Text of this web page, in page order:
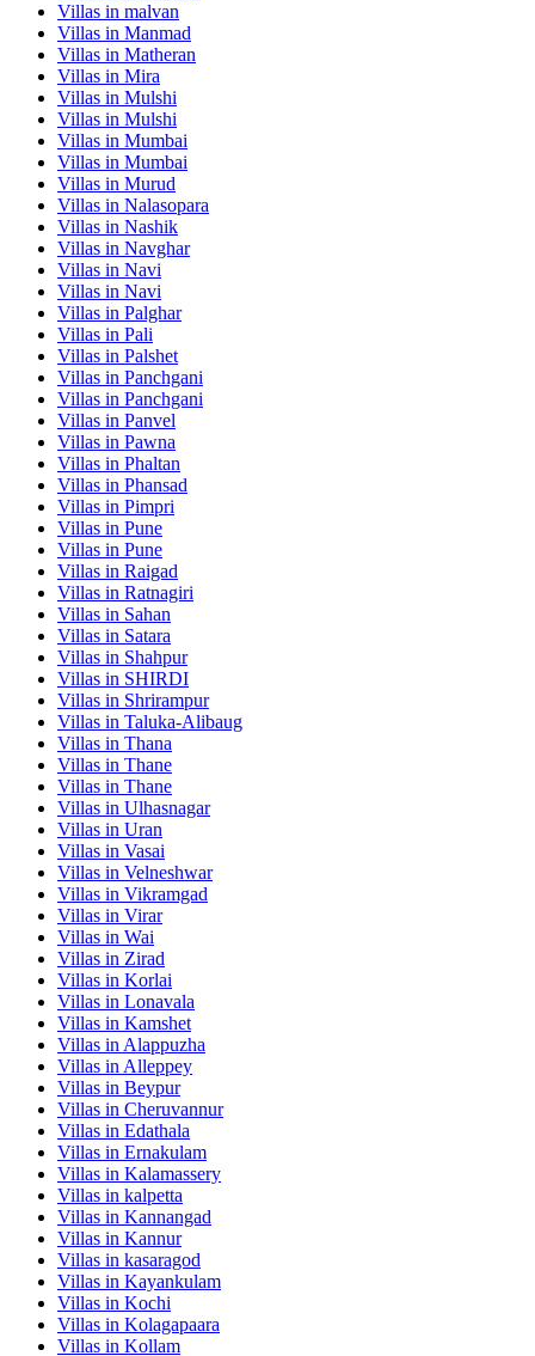
Villas in malvan
Villas in Manmad
Villas in Matheran
Villas in Mira
Villas in Mulshi
Villas in Mulshi
Villas in Mumbai
Villas in Mumbai
Villas in Murud
Villas in Nalasopara
Villas in Nashik
Villas in Navghar
Villas in Navi
Villas in Navi
Villas in Palghar
Villas in Pali
Villas in Palshet
Villas in Panchgani
Villas in Panchgani
Villas in Panvel
Villas in Pawna
Villas in Phaltan
Villas in Phansad
Villas in Pimpri
Villas in Pune
Villas in Pune
Villas in Raigad
Villas in Ratnagiri
Villas in Sahan
Villas in Satara
Villas in Shahpur
Villas in SHIRDI
Villas in Shrirampur
Villas in Taluka-Alibaug
Villas in Thana
Villas in Thane
Villas in Thane
Villas in Ulhasnagar
Villas in Uran
Villas in Vasai
Villas in Velneshwar
Villas in Vikramgad
Villas in Virar
Villas in Wai
Villas in Zirad
Villas in Korlai
Villas in Lonavala
Villas in Kamshet
Villas in Alappuzha
Villas in Alleppey
Villas in Beypur
Villas in Cheruvannur
Villas in Edathala
Villas in Ernakulam
Villas in Kalamassery
Villas in kalpetta
Villas in Kannangad
Villas in Kannur
Villas in kasaragod
Villas in Kayankulam
Villas in Kochi
Villas in Kolagapaara
Villas in Kollam